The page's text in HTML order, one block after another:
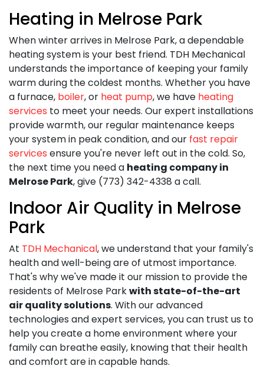
Heating in Melrose Park
When winter arrives in Melrose Park, a dependable
heating system is your best friend. TDH Mechanical
understands the importance of keeping your family
warm during the coldest months. Whether you have
a furnace, boiler, or heat pump, we have heating
services to meet your needs. Our expert installations
provide warmth, our regular maintenance keeps
your system in peak condition, and our fast repair
services ensure you're never left out in the cold. So,
the next time you need a heating company in
Melrose Park, give (773) 342-4338 a call.
Indoor Air Quality in Melrose
Park
At TDH Mechanical, we understand that your family's
health and well-being are of utmost importance.
That's why we've made it our mission to provide the
residents of Melrose Parkwith state-of-the-art
air quality solutions. With our advanced
technologies and expert services, you can trust us to
help you create a home environment where your
family can breathe easily, knowing that their health
and comfort are in capable hands.